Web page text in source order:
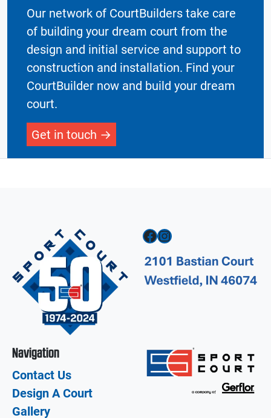
Our network of CourtBuilders take care
of building your dream court from the
design and initial service and support to
construction and installation. Find your
CourtBuilder now and build your dream
court.
Get in touch
Facebook Instagram
Navigation
Contact Us
Design A Court
Gallery